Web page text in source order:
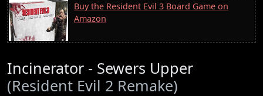
Buy the Resident Evil 3 Board Game on
Amazon
Incinerator - Sewers Upper
(Resident Evil 2 Remake)